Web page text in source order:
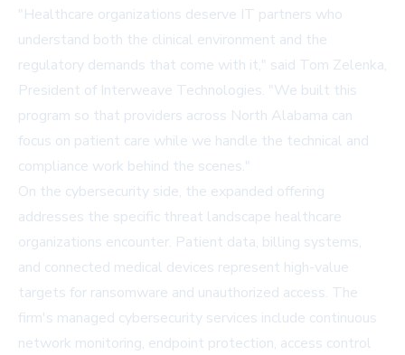
"Healthcare organizations deserve IT partners who
understand both the clinical environment and the
regulatory demands that come with it," said Tom Zelenka,
President of Interweave Technologies. "We built this
program so that providers across North Alabama can
focus on patient care while we handle the technical and
compliance work behind the scenes."
On the cybersecurity side, the expanded offering
addresses the specific threat landscape healthcare
organizations encounter. Patient data, billing systems,
and connected medical devices represent high-value
targets for ransomware and unauthorized access. The
firm's managed cybersecurity services include continuous
network monitoring, endpoint protection, access control